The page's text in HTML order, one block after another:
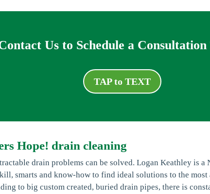
Us to Schedule a Consultation
TAP to TEXT
Hope! drain cleaning
drain problems can be solved. Logan Keathley is a
smarts and know-how to find ideal solutions to the
to big custom created, buried drain pipes, there is